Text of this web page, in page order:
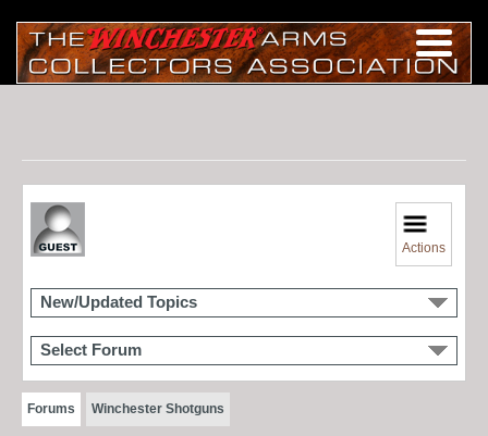
Actions
New/Updated Topics
Select Forum
Forums Winchester Shotguns